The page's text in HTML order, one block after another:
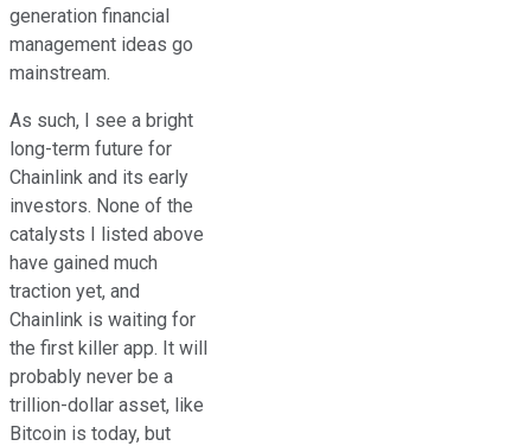
generation financial
management ideas go
mainstream.
As such, I see a bright
long-term future for
Chainlink and its early
investors. None of the
catalysts I listed above
have gained much
traction yet, and
Chainlink is waiting for
the first killer app. It will
probably never be a
trillion-dollar asset, like
Bitcoin is today, but